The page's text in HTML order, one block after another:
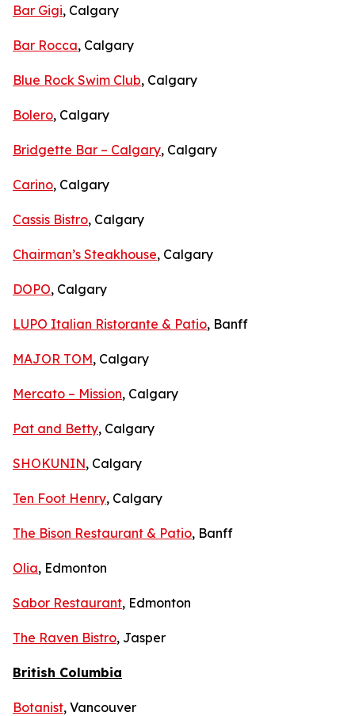
Bar Gigi, Calgary
Bar Rocca, Calgary
Blue Rock Swim Club, Calgary
Bolero, Calgary
Bridgette Bar – Calgary, Calgary
Carino, Calgary
Cassis Bistro, Calgary
Chairman’s Steakhouse, Calgary
DOPO, Calgary
LUPO Italian Ristorante & Patio, Banff
MAJOR TOM, Calgary
Mercato – Mission, Calgary
Pat and Betty, Calgary
SHOKUNIN, Calgary
Ten Foot Henry, Calgary
The Bison Restaurant & Patio, Banff
Olia, Edmonton
Sabor Restaurant, Edmonton
The Raven Bistro, Jasper
British Columbia
Botanist, Vancouver